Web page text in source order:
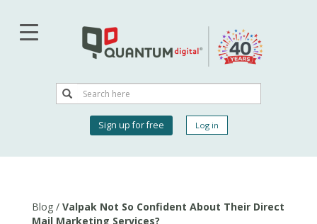
main
Search
Search
account
Sign up for free Log in
Blog / Valpak Not So Confident About Their Direct
Mail Marketing Services?